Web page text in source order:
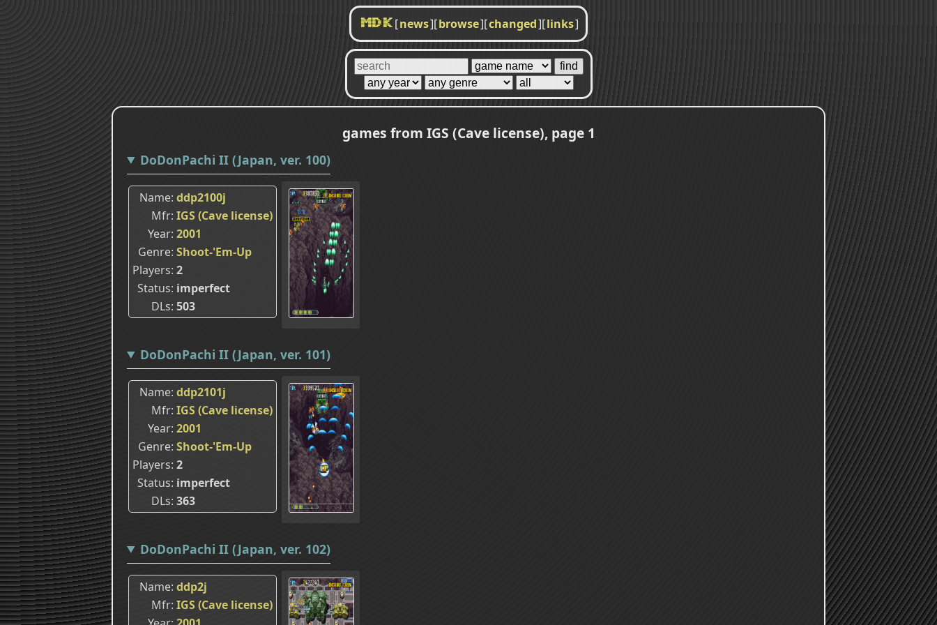
MDK [news][browse][changed][links]
games from IGS (Cave license), page 1
DoDonPachi II (Japan, ver. 100)
Name ddp2100j
Mfr IGS (Cave license)
Year 2001
Genre Shoot-'Em-Up
Players 2
Status imperfect
DLs 503
DoDonPachi II (Japan, ver. 101)
Name ddp2101j
Mfr IGS (Cave license)
Year 2001
Genre Shoot-'Em-Up
Players 2
Status imperfect
DLs 363
DoDonPachi II (Japan, ver. 102)
Name ddp2j
Mfr IGS (Cave license)